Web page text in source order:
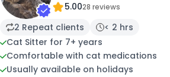
5.0028 reviews
2 Repeat clients
< 2 hrs
Cat Sitter for 7+ years
Comfortable with cat medications
Usually available on holidays